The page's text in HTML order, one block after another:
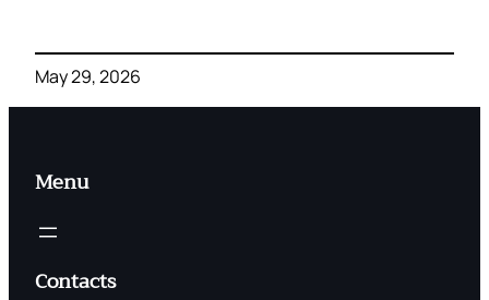
May 29, 2026
Menu
Contacts